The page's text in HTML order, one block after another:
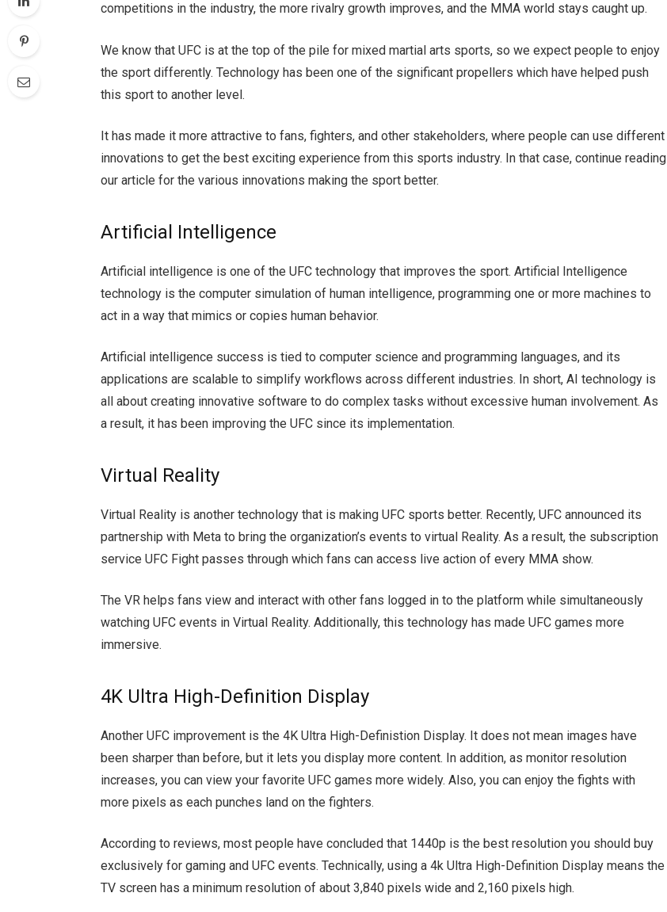
competitions in the industry, the more rivalry growth improves, and the MMA world stays caught up.
We know that UFC is at the top of the pile for mixed martial arts sports, so we expect people to enjoy
the sport differently. Technology has been one of the significant propellers which have helped push
this sport to another level.
It has made it more attractive to fans, fighters, and other stakeholders, where people can use different
innovations to get the best exciting experience from this sports industry. In that case, continue reading
our article for the various innovations making the sport better.
Artificial Intelligence
Artificial intelligence is one of the UFC technology that improves the sport. Artificial Intelligence
technology is the computer simulation of human intelligence, programming one or more machines to
act in a way that mimics or copies human behavior.
Artificial intelligence success is tied to computer science and programming languages, and its
applications are scalable to simplify workflows across different industries. In short, AI technology is
all about creating innovative software to do complex tasks without excessive human involvement. As
a result, it has been improving the UFC since its implementation.
Virtual Reality
Virtual Reality is another technology that is making UFC sports better. Recently, UFC announced its
partnership with Meta to bring the organization’s events to virtual Reality. As a result, the subscription
service UFC Fight passes through which fans can access live action of every MMA show.
The VR helps fans view and interact with other fans logged in to the platform while simultaneously
watching UFC events in Virtual Reality. Additionally, this technology has made UFC games more
immersive.
4K Ultra High-Definition Display
Another UFC improvement is the 4K Ultra High-Definistion Display. It does not mean images have
been sharper than before, but it lets you display more content. In addition, as monitor resolution
increases, you can view your favorite UFC games more widely. Also, you can enjoy the fights with
more pixels as each punches land on the fighters.
According to reviews, most people have concluded that 1440p is the best resolution you should buy
exclusively for gaming and UFC events. Technically, using a 4k Ultra High-Definition Display means the
TV screen has a minimum resolution of about 3,840 pixels wide and 2,160 pixels high.